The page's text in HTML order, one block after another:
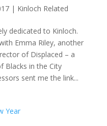
| Kinloch Related
dedicated to Kinloch.
Emma Riley, another
of Displaced – a
Blacks in the City
sent me the link...